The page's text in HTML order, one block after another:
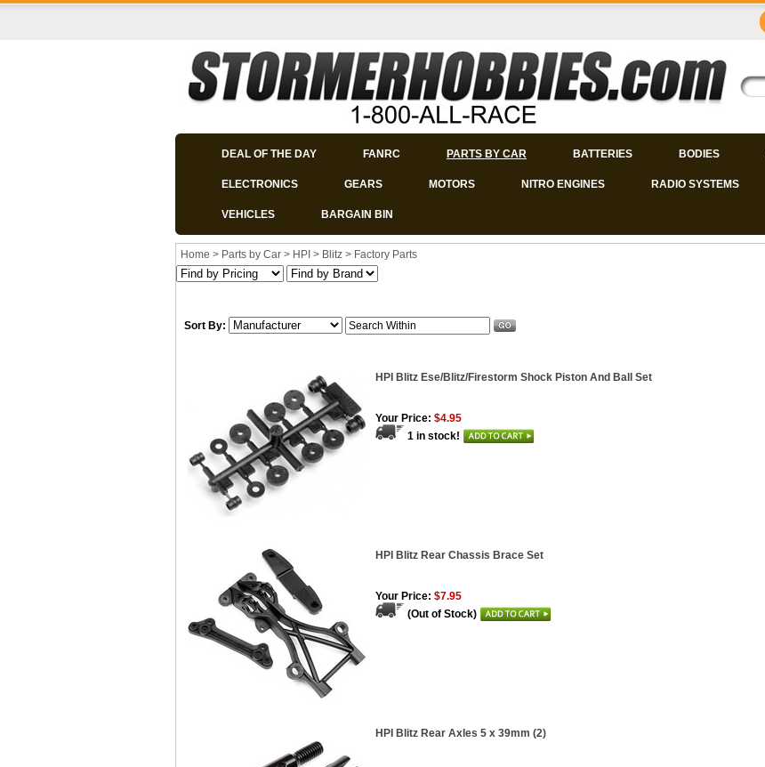
DEAL OF THE DAY FANRC PARTS BY CAR BATTERIES BODIES
ELECTRONICS GEARS MOTORS NITRO ENGINES RADIO SYSTEMS
VEHICLES BARGAIN BIN
Home > Parts by Car > HPI > Blitz > Factory Parts
Sort By:
HPI Blitz Ese/Blitz/Firestorm Shock Piston And Ball Set
Your Price: $4.95
1 in stock!
HPI Blitz Rear Chassis Brace Set
Your Price: $7.95
(Out of Stock)
HPI Blitz Rear Axles 5 x 39mm (2)